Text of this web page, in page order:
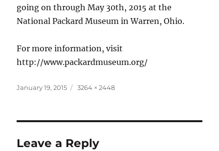
going on through May 30th, 2015 at the
National Packard Museum in Warren, Ohio.
For more information, visit
http://www.packardmuseum.org/
Posted
January 19, 2015
Full
3264 × 2448
Leave a Reply